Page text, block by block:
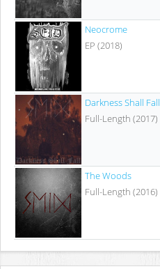
Neocrome
EP (2018)
Darkness Shall Fall
Full-Length (2017)
The Woods
Full-Length (2016)